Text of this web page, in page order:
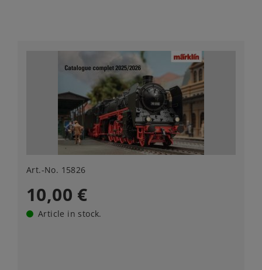
Art.-No. 15826
10,00 €
Article in stock.